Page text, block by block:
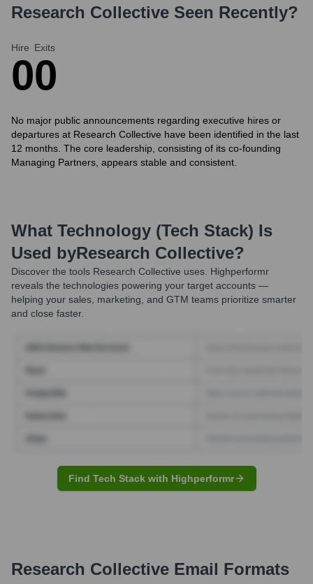
Research Collective Seen Recently?
Hire
0
Exits
0
No major public announcements regarding executive hires or
departures at Research Collective have been identified in the last
12 months. The core leadership, consisting of its co-founding
Managing Partners, appears stable and consistent.
What Technology (Tech Stack) Is
Used byResearch Collective?
Discover the tools Research Collective uses. Highperformr
reveals the technologies powering your target accounts —
helping your sales, marketing, and GTM teams prioritize smarter
and close faster.
Find Tech Stack with Highperformr
Research Collective Email Formats